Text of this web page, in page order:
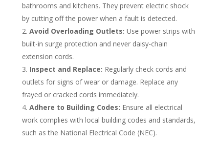
bathrooms and kitchens. They prevent electric shock
by cutting off the power when a fault is detected.
Avoid Overloading Outlets: Use power strips with
built-in surge protection and never daisy-chain
extension cords.
Inspect and Replace: Regularly check cords and
outlets for signs of wear or damage. Replace any
frayed or cracked cords immediately.
Adhere to Building Codes: Ensure all electrical
work complies with local building codes and standards,
such as the National Electrical Code (NEC).